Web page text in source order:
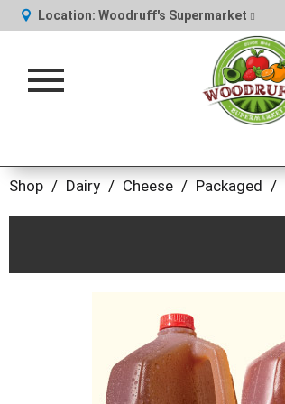
Location: Woodruff's Supermarket
Toggle
Shop / Dairy / Cheese / Packaged /